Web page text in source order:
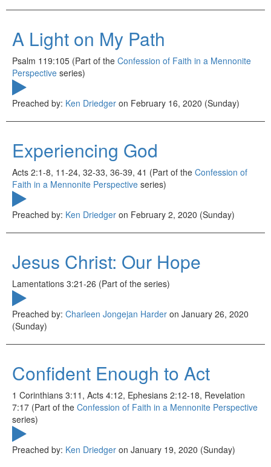
A Light on My Path
Psalm 119:105 (Part of the Confession of Faith in a Mennonite
Perspective series)
Preached by: Ken Driedger on February 16, 2020 (Sunday)
Experiencing God
Acts 2:1-8, 11-24, 32-33, 36-39, 41 (Part of the Confession of
Faith in a Mennonite Perspective series)
Preached by: Ken Driedger on February 2, 2020 (Sunday)
Jesus Christ: Our Hope
Lamentations 3:21-26 (Part of the series)
Preached by: Charleen Jongejan Harder on January 26, 2020
(Sunday)
Confident Enough to Act
1 Corinthians 3:11, Acts 4:12, Ephesians 2:12-18, Revelation
7:17 (Part of the Confession of Faith in a Mennonite Perspective
series)
Preached by: Ken Driedger on January 19, 2020 (Sunday)